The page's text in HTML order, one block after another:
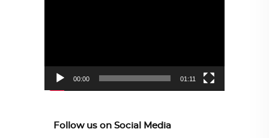
00:00 01:11
Follow us on Social Media